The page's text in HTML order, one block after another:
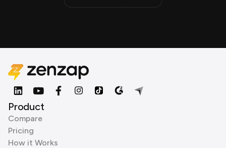
Product
Compare
Pricing
How it Works